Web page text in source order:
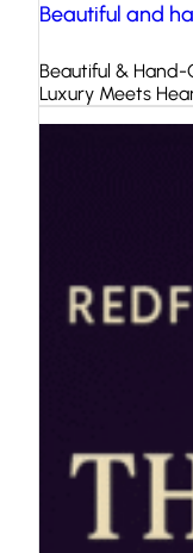
Beautiful and
Beautiful &
Luxury Meets